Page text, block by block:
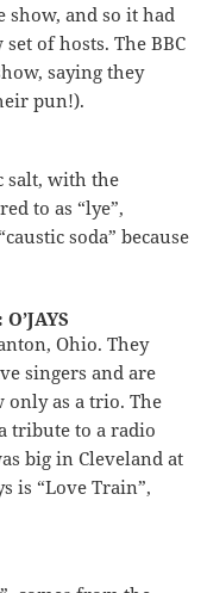
and so it had
of hosts. The BBC
saying they
pun!).
salt, with the
to as “lye”,
soda” because
Ohio. They
singers and are
as a trio. The
tribute to a radio
big in Cleveland at
is “Love Train”,